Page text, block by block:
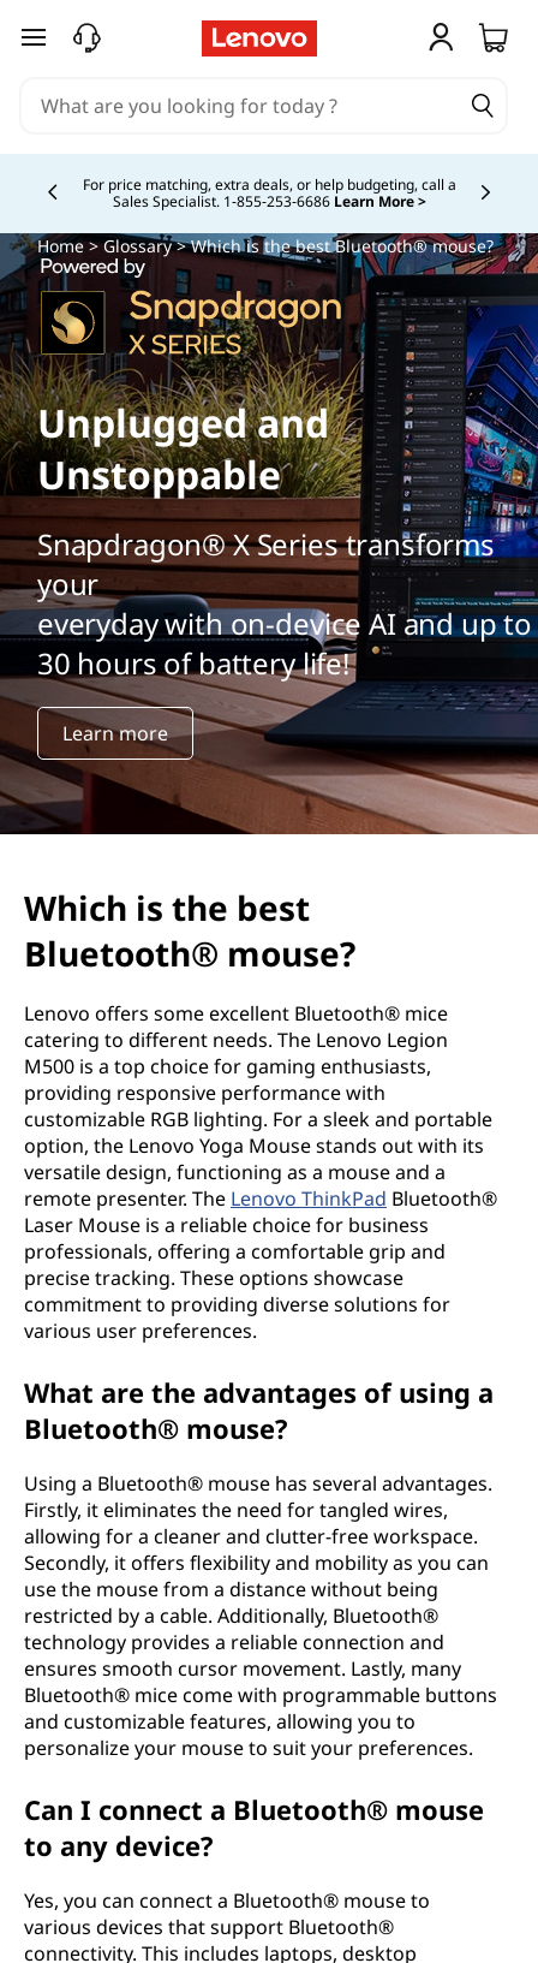
skip to main content
For price matching, extra deals, or help budgeting, call a
Sales Specialist. 1‑855‑253‑6686 Learn More >
Currently displaying item 4 of
Home>Glossary> Which is the best Bluetooth® mouse?
Unplugged and
Unstoppable
Snapdragon® X Series transforms
your
everyday with on-device AI and up to
30 hours of battery life!
Learn more
Which is the best
Bluetooth® mouse?
Lenovo offers some excellent Bluetooth® mice
catering to different needs. The Lenovo Legion
M500 is a top choice for gaming enthusiasts,
providing responsive performance with
customizable RGB lighting. For a sleek and portable
option, the Lenovo Yoga Mouse stands out with its
versatile design, functioning as a mouse and a
remote presenter. The Lenovo ThinkPad Bluetooth®
Laser Mouse is a reliable choice for business
professionals, offering a comfortable grip and
precise tracking. These options showcase
commitment to providing diverse solutions for
various user preferences.
What are the advantages of using a
Bluetooth® mouse?
Using a Bluetooth® mouse has several advantages.
Firstly, it eliminates the need for tangled wires,
allowing for a cleaner and clutter-free workspace.
Secondly, it offers flexibility and mobility as you can
use the mouse from a distance without being
restricted by a cable. Additionally, Bluetooth®
technology provides a reliable connection and
ensures smooth cursor movement. Lastly, many
Bluetooth® mice come with programmable buttons
and customizable features, allowing you to
personalize your mouse to suit your preferences.
Can I connect a Bluetooth® mouse
to any device?
Yes, you can connect a Bluetooth® mouse to
various devices that support Bluetooth®
connectivity. This includes laptops, desktop